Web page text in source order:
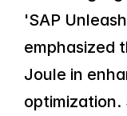
'SAP
emphasized
Joule in
optimization.